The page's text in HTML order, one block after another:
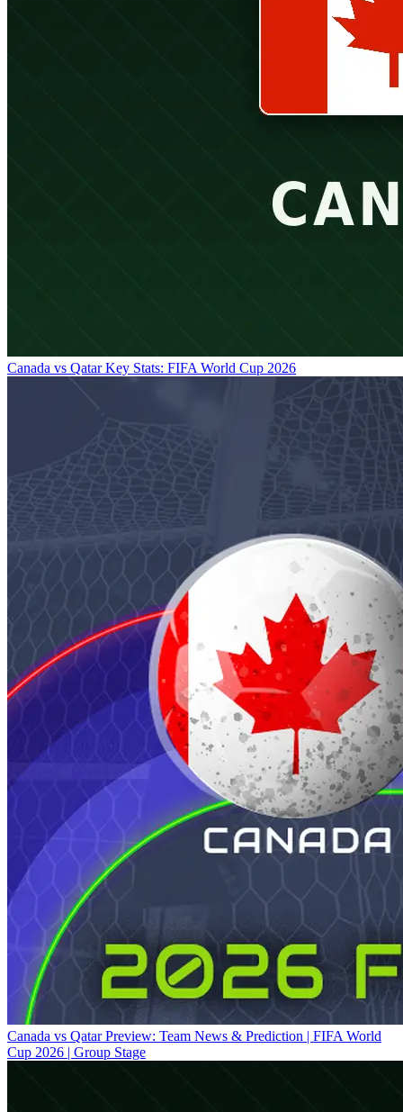
Canada vs Qatar Key Stats: FIFA World Cup 2026
Canada vs Qatar Preview: Team News & Prediction | FIFA World
Cup 2026 | Group Stage